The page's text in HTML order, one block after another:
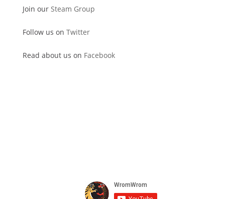
Join our Steam Group
Follow us on Twitter
Read about us on Facebook